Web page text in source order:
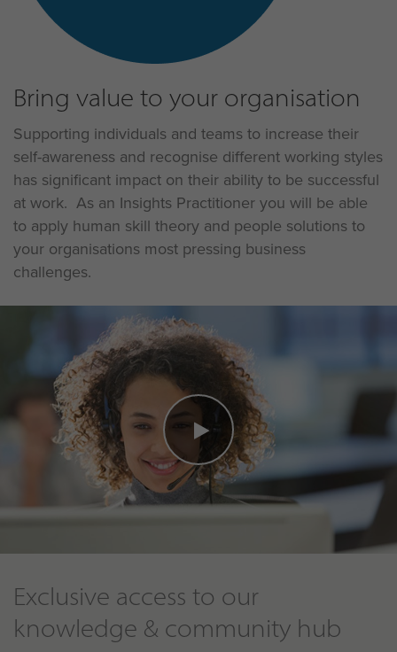
Bring value to your organisation
Supporting individuals and teams to increase their
self-awareness and recognise different working styles
has significant impact on their ability to be successful
at work. As an Insights Practitioner you will be able
to apply human skill theory and people solutions to
your organisations most pressing business
challenges.
Exclusive access to our
knowledge & community hub